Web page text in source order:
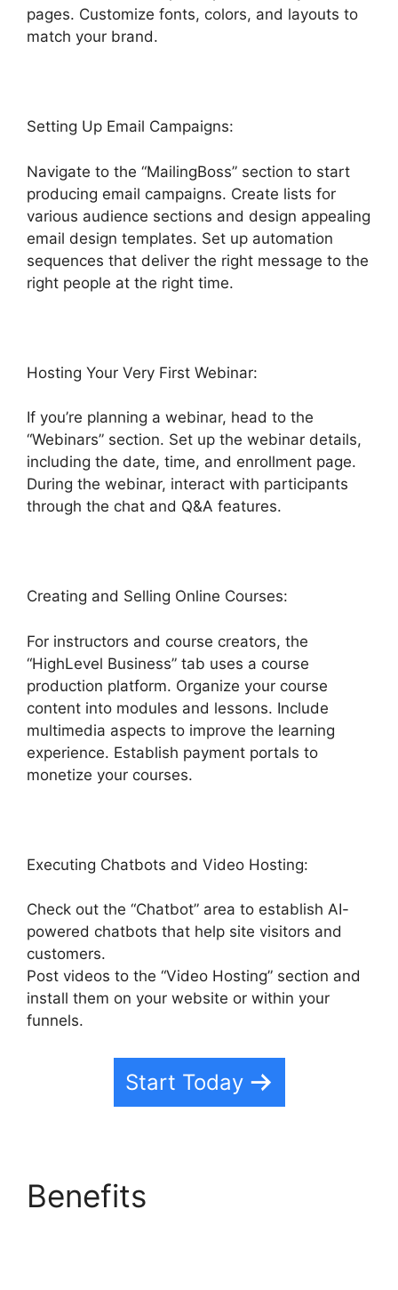
pages. Customize fonts, colors, and layouts to
match your brand.
Setting Up Email Campaigns:
Navigate to the “MailingBoss” section to start
producing email campaigns. Create lists for
various audience sections and design appealing
email design templates. Set up automation
sequences that deliver the right message to the
right people at the right time.
Hosting Your Very First Webinar:
If you’re planning a webinar, head to the
“Webinars” section. Set up the webinar details,
including the date, time, and enrollment page.
During the webinar, interact with participants
through the chat and Q&A features.
Creating and Selling Online Courses:
For instructors and course creators, the
“HighLevel Business” tab uses a course
production platform. Organize your course
content into modules and lessons. Include
multimedia aspects to improve the learning
experience. Establish payment portals to
monetize your courses.
Executing Chatbots and Video Hosting:
Check out the “Chatbot” area to establish AI-
powered chatbots that help site visitors and
customers.
Post videos to the “Video Hosting” section and
install them on your website or within your
funnels.
Start Today
Benefits